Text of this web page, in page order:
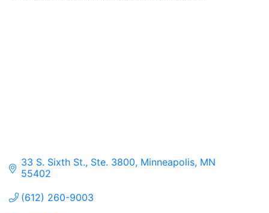
33 S. Sixth St., Ste. 3800 Minneapolis MN
55402
(612) 260-9003